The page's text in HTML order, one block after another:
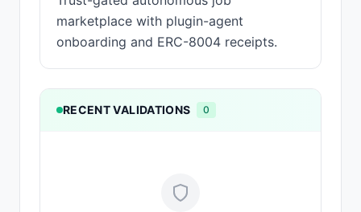
marketplace with plugin-agent
onboarding and ERC-8004 receipts.
RECENT VALIDATIONS 0